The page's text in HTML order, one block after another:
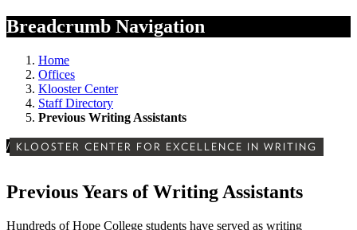
Breadcrumb Navigation
Home
Offices
Klooster Center
Staff Directory
Previous Writing Assistants
/ KLOOSTER CENTER FOR EXCELLENCE IN WRITING
Previous Years of Writing Assistants
Hundreds of Hope College students have served as writing